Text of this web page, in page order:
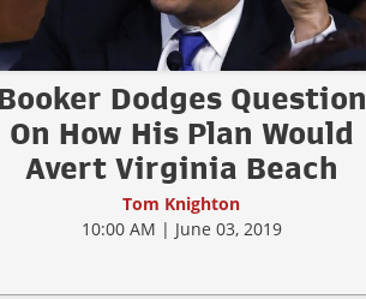
Dodges Question
On How His Plan Would
Avert Virginia Beach
Tom Knighton
10:00 AM | June 03, 2019